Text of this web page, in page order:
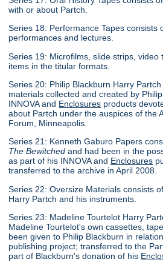
with or about Partch.
Series 18: Performance Tapes consists
performances and lectures.
Series 19: Microfilms, slide strips, video
items in the titular formats.
Series 20: Philip Blackburn Harry
materials collected and created by
INNOVA and Enclosures products
about Partch under the auspices of the
Forum, Minneapolis.
Series 21: Kenneth Gaburo Papers
The Bewitched and had been in the
as part of his INNOVA and Enclosures
transferred to the archive in April 2008.
Series 22: Oversize Materials consists
Harry Partch and his instruments.
Series 23: Madeline Tourtelot Harry
Madeline Tourtelot's own cassettes,
been given to Philip Blackburn in
publishing project; transferred to the
part of Blackburn's donation of his